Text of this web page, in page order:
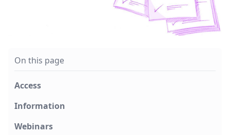
On this page
Access
Information
Webinars